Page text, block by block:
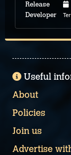
Release
Developer
Useful
About
Policies
Join us
Advertise